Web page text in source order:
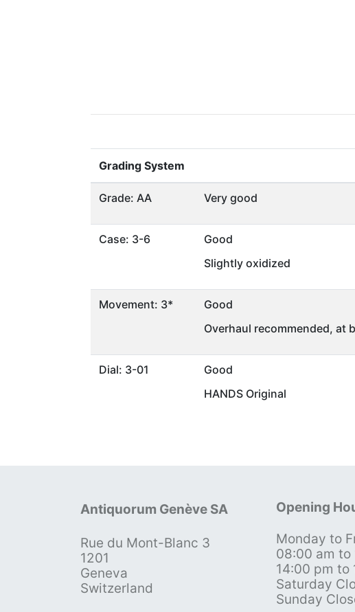
Grading System
Grade: AA Very good
Case: 3-6
Good
Slightly oxidized
Movement: 3*
Good
Overhaul recommended, at
Dial: 3-01
Good
HANDS Original
Antiquorum Genève SA
Rue du Mont-Blanc 3
1201
Geneva
Switzerland
Opening
Monday to
08:00 am to
14:00 pm to
Saturday
Sunday